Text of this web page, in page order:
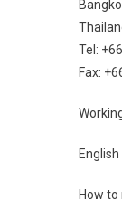
Tel:
Fax:
English
How to